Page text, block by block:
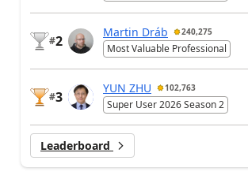
#2
Martin Dráb 240,275
Most Valuable Professional
#3
YUN ZHU 102,763
Super User 2026 Season 2
Leaderboard